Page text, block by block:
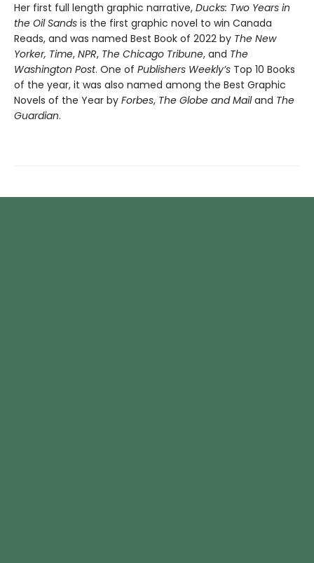
Her first full length graphic narrative, Ducks: Two Years in
the Oil Sands is the first graphic novel to win Canada
Reads, and was named Best Book of 2022 by The New
Yorker, Time, NPR, The Chicago Tribune, and The
Washington Post. One of Publishers Weekly’s Top 10 Books
of the year, it was also named among the Best Graphic
Novels of the Year by Forbes, The Globe and Mailand The
Guardian.